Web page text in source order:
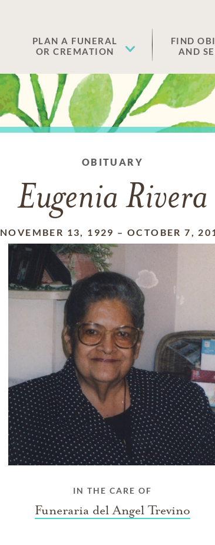
PLAN A FUNERAL
OR CREMATION
FIND
AND
OBITUARY
Eugenia Rivera
NOVEMBER 13, 1929 – OCTOBER 7,
IN THE CARE OF
Funeraria del Angel Trevino